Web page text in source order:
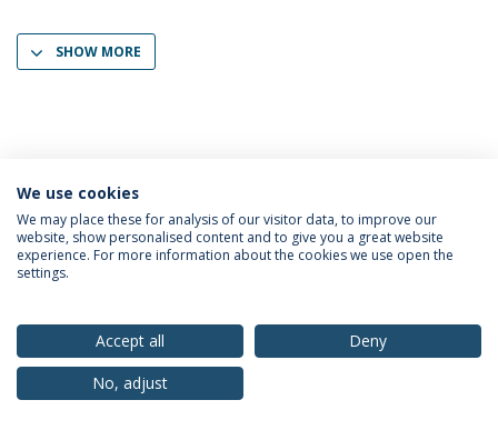
SHOW MORE
Privacy Policy Terms & Conditions Rights of Data Subjects
© 2026 Universidade Católica Portuguesa
We use cookies
We may place these for analysis of our visitor data, to improve our
website, show personalised content and to give you a great website
experience. For more information about the cookies we use open the
settings.
Accept all
Deny
No, adjust